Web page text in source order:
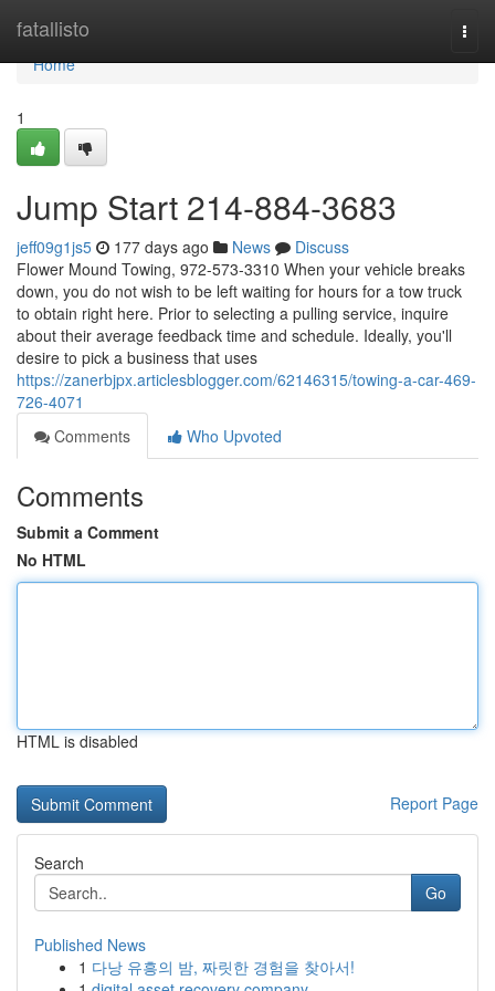
fatallisto
Home
Home
1
Jump Start 214-884-3683
jeff09g1js5 177 days ago News
Discuss
Flower Mound Towing, 972-573-3310 When your vehicle breaks
down, you do not wish to be left waiting for hours for a tow truck
to obtain right here. Prior to selecting a pulling service, inquire
about their average feedback time and schedule. Ideally, you'll
desire to pick a business that uses
https://zanerbjpx.articlesblogger.com/62146315/towing-a-car-469-
726-4071
Comments
Who Upvoted
Comments
Submit a Comment
No HTML
HTML is disabled
Report Page
Search
Go
Published News
1 다낭 유흥의 밤, 짜릿한 경험을 찾아서!